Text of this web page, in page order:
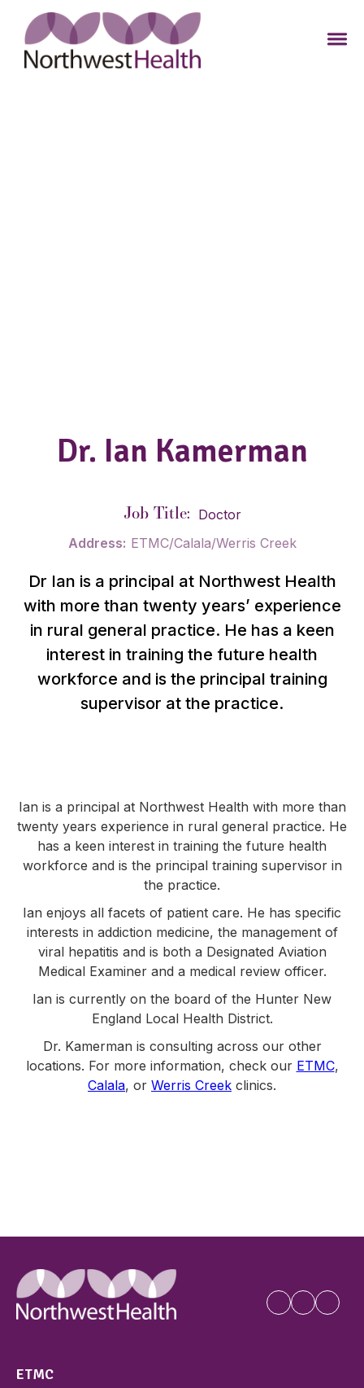
Dr. Ian Kamerman
Job Title: Doctor
Address: ETMC/Calala/Werris Creek
Dr Ian is a principal at Northwest Health
with more than twenty years’ experience
in rural general practice. He has a keen
interest in training the future health
workforce and is the principal training
supervisor at the practice.
Ian is a principal at Northwest Health with more than
twenty years experience in rural general practice. He
has a keen interest in training the future health
workforce and is the principal training supervisor in
the practice.
Ian enjoys all facets of patient care. He has specific
interests in addiction medicine, the management of
viral hepatitis and is both a Designated Aviation
Medical Examiner and a medical review officer.
Ian is currently on the board of the Hunter New
England Local Health District.
Dr. Kamerman is consulting across our other
locations. For more information, check our ETMC,
Calala, or Werris Creek clinics.
ETMC